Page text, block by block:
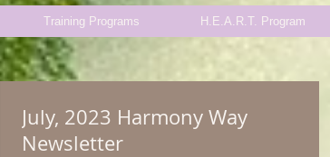
Training Programs H.E.A.R.T. Program
July, 2023 Harmony Way
Newsletter